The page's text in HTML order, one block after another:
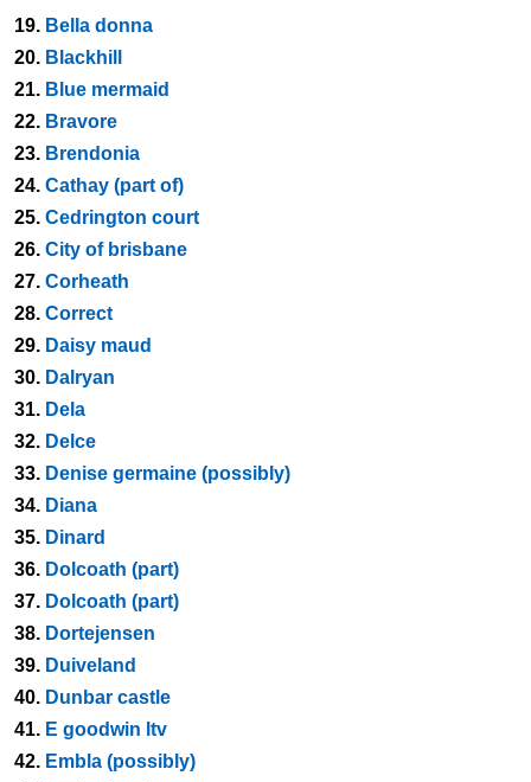
19. Bella donna
20. Blackhill
21. Blue mermaid
22. Bravore
23. Brendonia
24. Cathay (part of)
25. Cedrington court
26. City of brisbane
27. Corheath
28. Correct
29. Daisy maud
30. Dalryan
31. Dela
32. Delce
33. Denise germaine (possibly)
34. Diana
35. Dinard
36. Dolcoath (part)
37. Dolcoath (part)
38. Dortejensen
39. Duiveland
40. Dunbar castle
41. E goodwin ltv
42. Embla (possibly)